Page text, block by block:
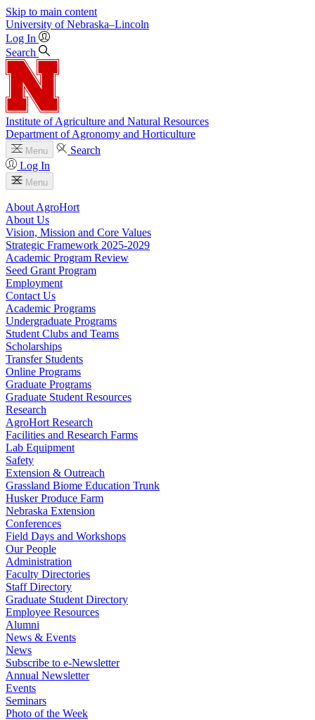
Skip to main content
University of Nebraska–Lincoln
Log In
Search
Institute of Agriculture and Natural Resources
Department of Agronomy and Horticulture
Menu
Search
Log In
Menu
About AgroHort
About Us
Vision, Mission and Core Values
Strategic Framework 2025-2029
Academic Program Review
Seed Grant Program
Employment
Contact Us
Academic Programs
Undergraduate Programs
Student Clubs and Teams
Scholarships
Transfer Students
Online Programs
Graduate Programs
Graduate Student Resources
Research
AgroHort Research
Facilities and Research Farms
Lab Equipment
Safety
Extension & Outreach
Grassland Biome Education Trunk
Husker Produce Farm
Nebraska Extension
Conferences
Field Days and Workshops
Our People
Administration
Faculty Directories
Staff Directory
Graduate Student Directory
Employee Resources
Alumni
News & Events
News
Subscribe to e-Newsletter
Annual Newsletter
Events
Seminars
Photo of the Week